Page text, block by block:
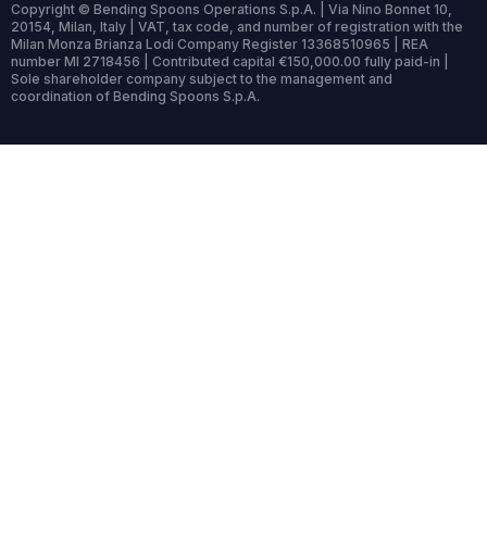
Copyright © Bending Spoons Operations S.p.A. | Via Nino Bonnet 10,
20154, Milan, Italy | VAT, tax code, and number of registration with the
Milan Monza Brianza Lodi Company Register 13368510965 | REA
number MI 2718456 | Contributed capital €150,000.00 fully paid-in |
Sole shareholder company subject to the management and
coordination of Bending Spoons S.p.A.